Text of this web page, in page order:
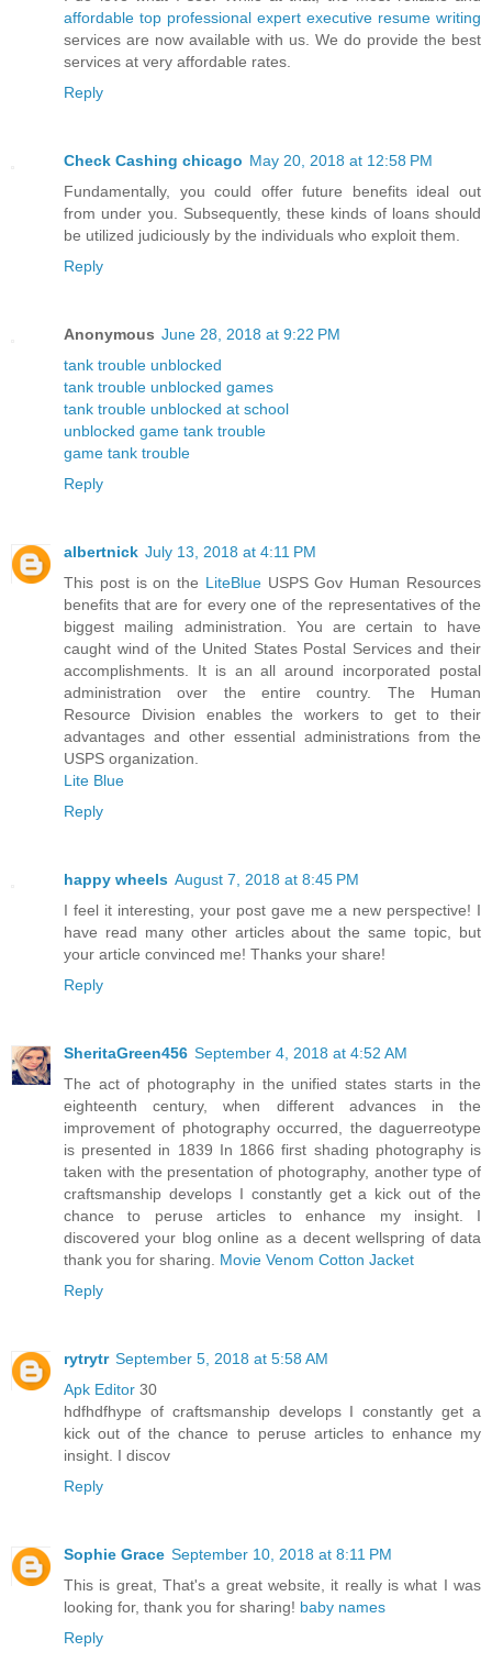
affordable top professional expert executive resume writing
services are now available with us. We do provide the best
services at very affordable rates.
Reply
Check Cashing chicago May 20, 2018 at 12:58 PM
Fundamentally, you could offer future benefits ideal out
from under you. Subsequently, these kinds of loans should
be utilized judiciously by the individuals who exploit them.
Reply
Anonymous June 28, 2018 at 9:22 PM
tank trouble unblocked
tank trouble unblocked games
tank trouble unblocked at school
unblocked game tank trouble
game tank trouble
Reply
albertnick July 13, 2018 at 4:11 PM
This post is on the LiteBlueUSPS Gov Human Resources
benefits that are for every one of the representatives of the
biggest mailing administration. You are certain to have
caught wind of the United States Postal Services and their
accomplishments. It is an all around incorporated postal
administration over the entire country. The Human
Resource Division enables the workers to get to their
advantages and other essential administrations from the
USPS organization.
Lite Blue
Reply
happy wheels August 7, 2018 at 8:45 PM
I feel it interesting, your post gave me a new perspective! I
have read many other articles about the same topic, but
your article convinced me! Thanks your share!
Reply
SheritaGreen456 September 4, 2018 at 4:52 AM
The act of photography in the unified states starts in the
eighteenth century, when different advances in the
improvement of photography occurred, the daguerreotype
is presented in 1839 In 1866 first shading photography is
taken with the presentation of photography, another type of
craftsmanship develops I constantly get a kick out of the
chance to peruse articles to enhance my insight. I
discovered your blog online as a decent wellspring of data
thank you for sharing. Movie Venom Cotton Jacket
Reply
rytrytr September 5, 2018 at 5:58 AM
Apk Editor 30
hdfhdfhype of craftsmanship develops I constantly get a
kick out of the chance to peruse articles to enhance my
insight. I discov
Reply
Sophie Grace September 10, 2018 at 8:11 PM
This is great, That's a great website, it really is what I was
looking for, thank you for sharing! baby names
Reply